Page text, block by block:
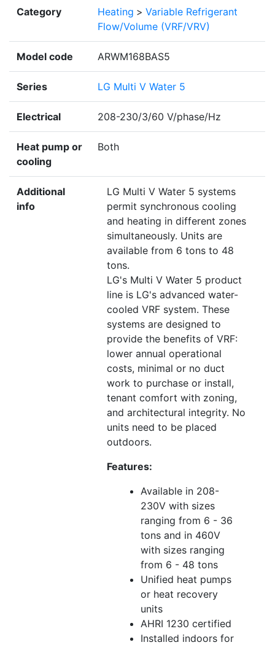
Category Heating > Variable Refrigerant
Flow/Volume (VRF/VRV)
Model code ARWM168BAS5
Series LG Multi V Water 5
Electrical 208-230/3/60 V/phase/Hz
Heat pump or
cooling
Both
Additional
info
LG Multi V Water 5 systems
permit synchronous cooling
and heating in different zones
simultaneously. Units are
available from 6 tons to 48
tons.
LG's Multi V Water 5 product
line is LG's advanced water-
cooled VRF system. These
systems are designed to
provide the benefits of VRF:
lower annual operational
costs, minimal or no duct
work to purchase or install,
tenant comfort with zoning,
and architectural integrity. No
units need to be placed
outdoors.
Features:
Available in 208-
230V with sizes
ranging from 6 - 36
tons and in 460V
with sizes ranging
from 6 - 48 tons
Unified heat pumps
or heat recovery
units
AHRI 1230 certified
Installed indoors for